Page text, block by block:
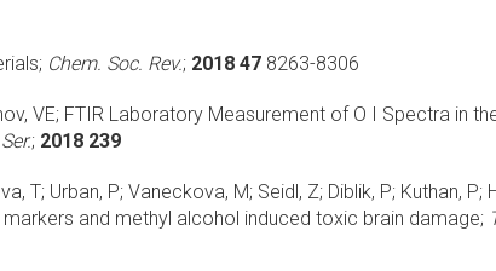
Chem. Soc. Rev.; 2018 47 8263-8306
VE; FTIR Laboratory Measurement of O I Spectra in
; 2018 239
T; Urban, P; Vaneckova, M; Seidl, Z; Diblik, P; Kuthan, P;
and methyl alcohol induced toxic brain damage;